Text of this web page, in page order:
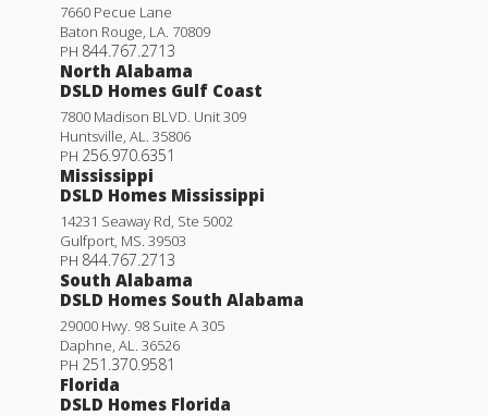
7660 Pecue Lane
Baton Rouge, LA. 70809
PH 844.767.2713
North Alabama
DSLD Homes Gulf Coast
7800 Madison BLVD. Unit 309
Huntsville, AL. 35806
PH 256.970.6351
Mississippi
DSLD Homes Mississippi
14231 Seaway Rd, Ste 5002
Gulfport, MS. 39503
PH 844.767.2713
South Alabama
DSLD Homes South Alabama
29000 Hwy. 98 Suite A 305
Daphne, AL. 36526
PH 251.370.9581
Florida
DSLD Homes Florida